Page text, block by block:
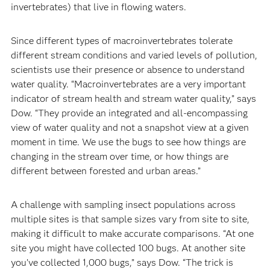
invertebrates) that live in flowing waters.
Since different types of macroinvertebrates tolerate
different stream conditions and varied levels of pollution,
scientists use their presence or absence to understand
water quality. “Macroinvertebrates are a very important
indicator of stream health and stream water quality,” says
Dow. “They provide an integrated and all-encompassing
view of water quality and not a snapshot view at a given
moment in time. We use the bugs to see how things are
changing in the stream over time, or how things are
different between forested and urban areas.”
A challenge with sampling insect populations across
multiple sites is that sample sizes vary from site to site,
making it difficult to make accurate comparisons. “At one
site you might have collected 100 bugs. At another site
you’ve collected 1,000 bugs,” says Dow. “The trick is